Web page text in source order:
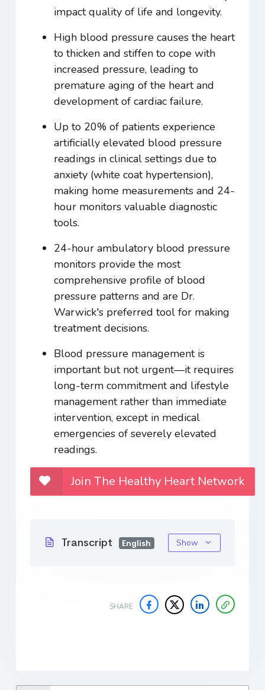
impact quality of life and longevity.
High blood pressure causes the heart
to thicken and stiffen to cope with
increased pressure, leading to
premature aging of the heart and
development of cardiac failure.
Up to 20% of patients experience
artificially elevated blood pressure
readings in clinical settings due to
anxiety (white coat hypertension),
making home measurements and 24-
hour monitors valuable diagnostic
tools.
24-hour ambulatory blood pressure
monitors provide the most
comprehensive profile of blood
pressure patterns and are Dr.
Warwick's preferred tool for making
treatment decisions.
Blood pressure management is
important but not urgent—it requires
long-term commitment and lifestyle
management rather than immediate
intervention, except in medical
emergencies of severely elevated
readings.
Join The Healthy Heart Network
Transcript English Show
SHARE